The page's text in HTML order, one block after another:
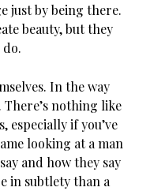
just by being there.
beauty, but they
In the way
nothing like
if you’ve
looking at a man
and how they say
in subtlety than a